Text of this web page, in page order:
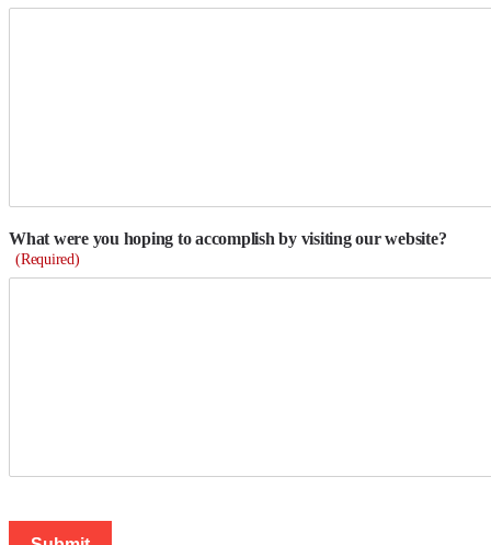
What were you hoping to accomplish by visiting our website?
(Required)